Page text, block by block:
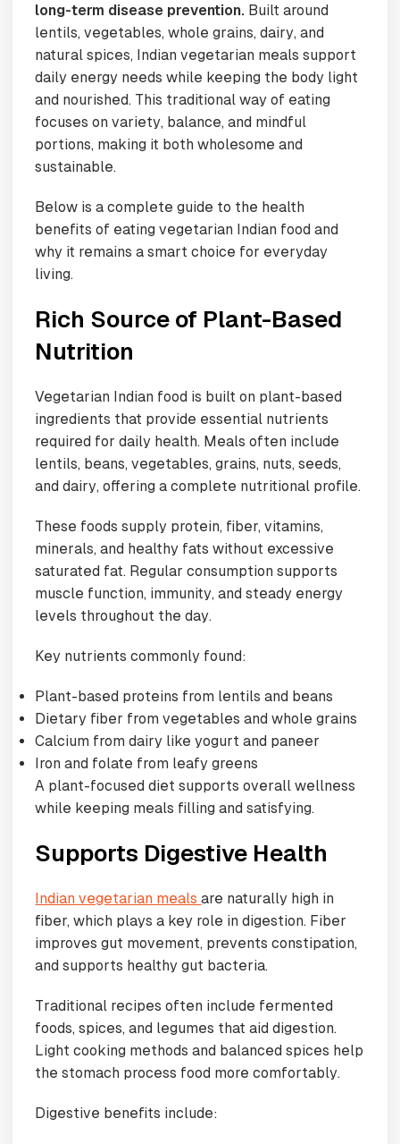
long-term disease prevention. Built around
lentils, vegetables, whole grains, dairy, and
natural spices, Indian vegetarian meals support
daily energy needs while keeping the body light
and nourished. This traditional way of eating
focuses on variety, balance, and mindful
portions, making it both wholesome and
sustainable.
Below is a complete guide to the health
benefits of eating vegetarian Indian food and
why it remains a smart choice for everyday
living.
Rich Source of Plant-Based
Nutrition
Vegetarian Indian food is built on plant-based
ingredients that provide essential nutrients
required for daily health. Meals often include
lentils, beans, vegetables, grains, nuts, seeds,
and dairy, offering a complete nutritional profile.
These foods supply protein, fiber, vitamins,
minerals, and healthy fats without excessive
saturated fat. Regular consumption supports
muscle function, immunity, and steady energy
levels throughout the day.
Key nutrients commonly found:
Plant-based proteins from lentils and beans
Dietary fiber from vegetables and whole grains
Calcium from dairy like yogurt and paneer
Iron and folate from leafy greens
A plant-focused diet supports overall wellness
while keeping meals filling and satisfying.
Supports Digestive Health
Indian vegetarian mealsare naturally high in
fiber, which plays a key role in digestion. Fiber
improves gut movement, prevents constipation,
and supports healthy gut bacteria.
Traditional recipes often include fermented
foods, spices, and legumes that aid digestion.
Light cooking methods and balanced spices help
the stomach process food more comfortably.
Digestive benefits include: